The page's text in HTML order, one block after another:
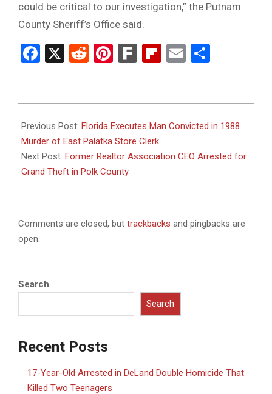
could be critical to our investigation,” the Putnam
County Sheriff’s Office said.
Facebook
X RedditPinterest
FarkFlipboard
Email
11-
22
Previous Post: Florida Executes Man Convicted in 1988
Murder of East Palatka Store Clerk
Next Post: Former Realtor Association CEO Arrested for
Grand Theft in Polk County
Comments are closed, but trackbacks and pingbacks are
open.
Search
Search
Recent Posts
17-Year-Old Arrested in DeLand Double Homicide That
Killed Two Teenagers